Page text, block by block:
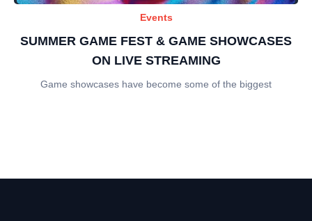
Events
SUMMER GAME FEST & GAME SHOWCASES
ON LIVE STREAMING
Game showcases have become some of the biggest